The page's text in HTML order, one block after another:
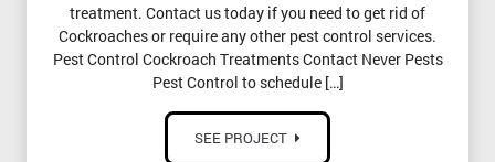
treatment. Contact us today if you need to get rid of
Cockroaches or require any other pest control services.
Pest Control Cockroach Treatments Contact Never Pests
Pest Control to schedule […]
SEE PROJECT